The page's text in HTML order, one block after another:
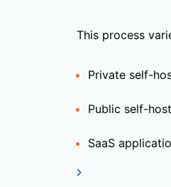
This process
Private self-
Public self-
SaaS